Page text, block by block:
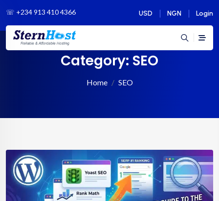
☏ +234 913 410 4366 USD NGN Login
Category: SEO
Home SEO